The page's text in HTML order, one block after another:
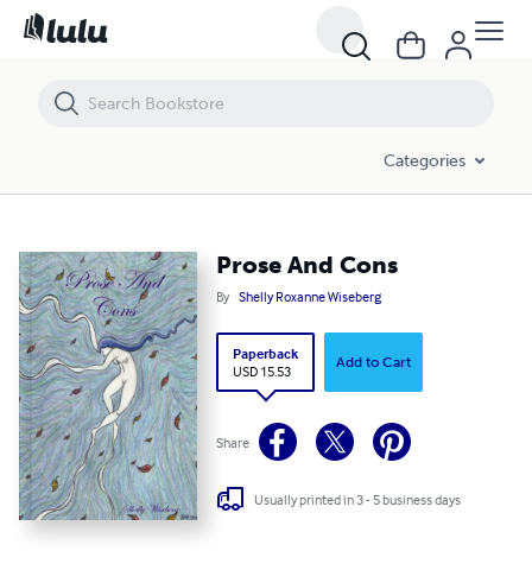
Categories
Prose And Cons
By Shelly Roxanne Wiseberg
Paperback
USD 15.53
Add to Cart
Share
Usually printed in 3 - 5 business days
Prose And Cons